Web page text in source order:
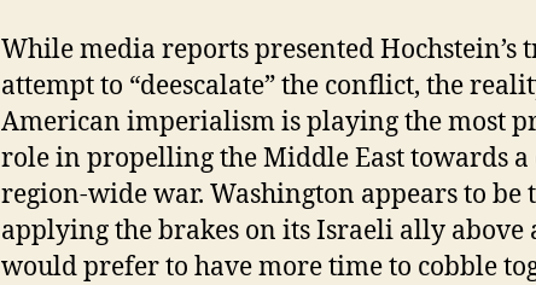
While media reports presented Hochstein’s
attempt to “deescalate” the conflict, the
American imperialism is playing the most
role in propelling the Middle East towards a
region-wide war. Washington appears to
applying the brakes on its Israeli ally above
would prefer to have more time to cobble